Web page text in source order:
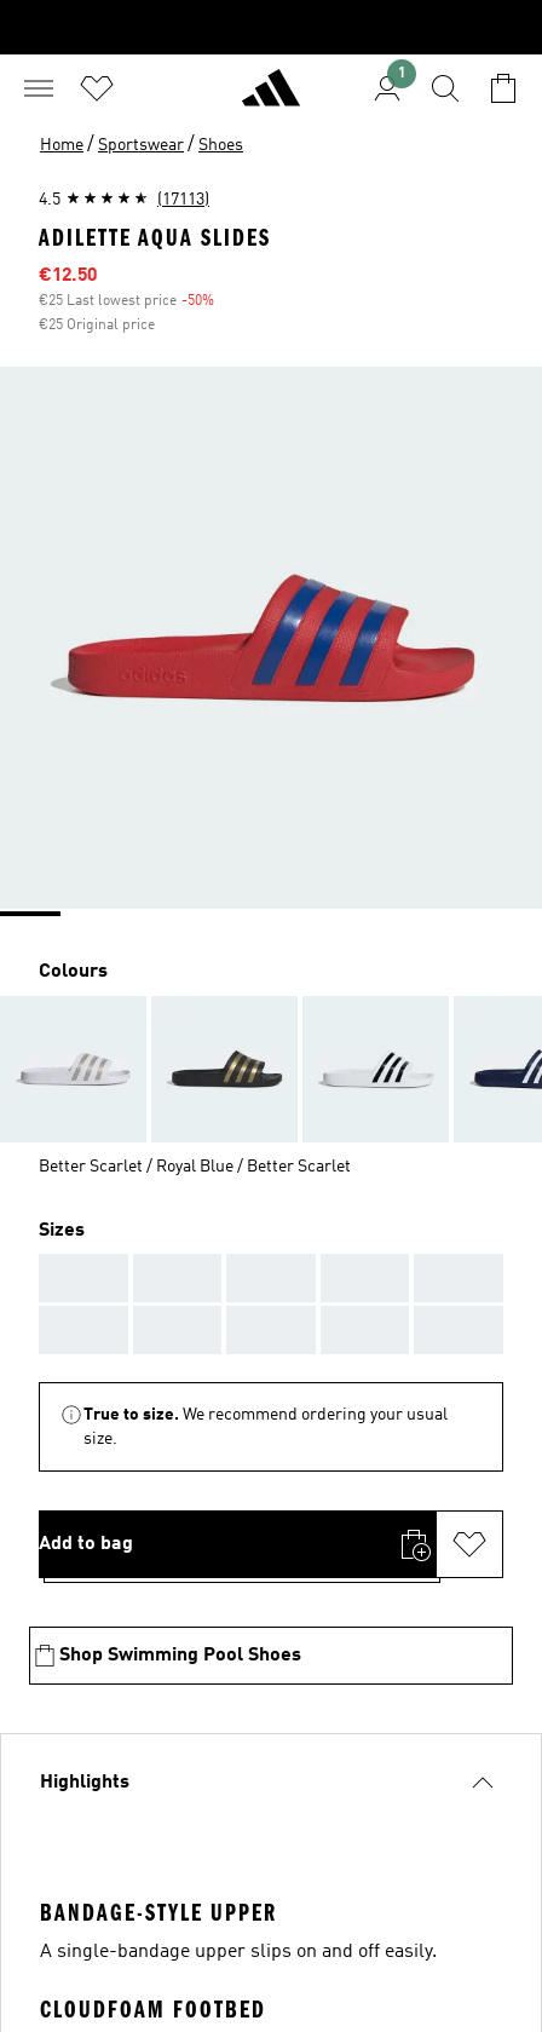
1
Home / Sportswear / Shoes
4.5 (17113)
ADILETTE AQUA SLIDES
Sale price
€12.50
€25 Last lowest price -50%
€25 Original price
Colours
Better Scarlet / Royal Blue / Better Scarlet
Sizes
True to size. We recommend ordering your usual
size.
Add to bag
Shop Swimming Pool Shoes
Highlights
BANDAGE-STYLE UPPER
A single-bandage upper slips on and off easily.
CLOUDFOAM FOOTBED